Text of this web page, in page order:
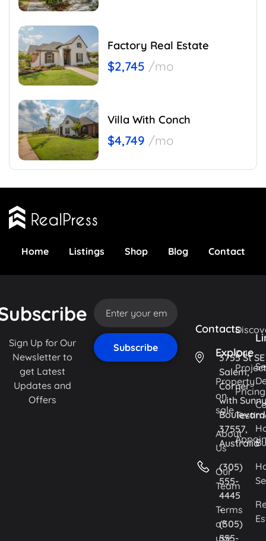
Factory Real Estate
$2,745 /mo
Villa With Conch
$4,749 /mo
Home Listings Shop Blog Contact
Sign Up for Our
Newsletter to
get Latest
Updates and
Offers
Contacts
3755 St SE
Salem,
Corner
with
37557,
Australia
(305)
555-
4445
-
(305)
555-
Explore
Property
on
sale
About
Us
Our
Team
Terms
of
use
Our
Pricing